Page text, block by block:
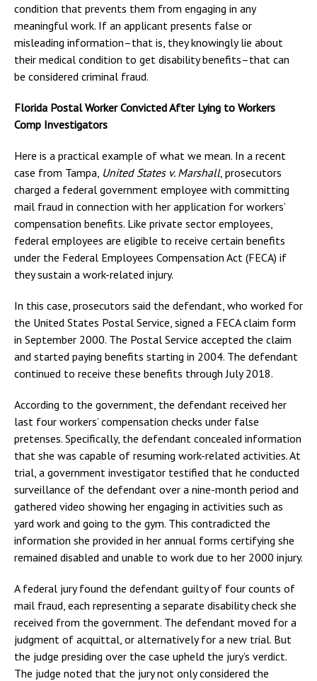
condition that prevents them from engaging in any
meaningful work. If an applicant presents false or
misleading information–that is, they knowingly lie about
their medical condition to get disability benefits–that can
be considered criminal fraud.
Florida Postal Worker Convicted After Lying to Workers
Comp Investigators
Here is a practical example of what we mean. In a recent
case from Tampa, United States v. Marshall, prosecutors
charged a federal government employee with committing
mail fraud in connection with her application for workers’
compensation benefits. Like private sector employees,
federal employees are eligible to receive certain benefits
under the Federal Employees Compensation Act (FECA) if
they sustain a work-related injury.
In this case, prosecutors said the defendant, who worked for
the United States Postal Service, signed a FECA claim form
in September 2000. The Postal Service accepted the claim
and started paying benefits starting in 2004. The defendant
continued to receive these benefits through July 2018.
According to the government, the defendant received her
last four workers’ compensation checks under false
pretenses. Specifically, the defendant concealed information
that she was capable of resuming work-related activities. At
trial, a government investigator testified that he conducted
surveillance of the defendant over a nine-month period and
gathered video showing her engaging in activities such as
yard work and going to the gym. This contradicted the
information she provided in her annual forms certifying she
remained disabled and unable to work due to her 2000 injury.
A federal jury found the defendant guilty of four counts of
mail fraud, each representing a separate disability check she
received from the government. The defendant moved for a
judgment of acquittal, or alternatively for a new trial. But
the judge presiding over the case upheld the jury’s verdict.
The judge noted that the jury not only considered the